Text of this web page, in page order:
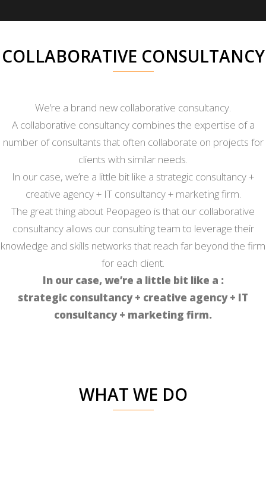
COLLABORATIVE CONSULTANCY
We’re a brand new collaborative consultancy.
A collaborative consultancy combines the expertise of a
number of consultants that often collaborate on projects for
clients with similar needs.
In our case, we’re a little bit like a strategic consultancy +
creative agency + IT consultancy + marketing firm.
The great thing about Peopageo is that our collaborative
consultancy allows our consulting team to leverage their
knowledge and skills networks that reach far beyond the firm
for each client.
In our case, we’re a little bit like a :
strategic consultancy + creative agency + IT
consultancy + marketing firm.
WHAT WE DO